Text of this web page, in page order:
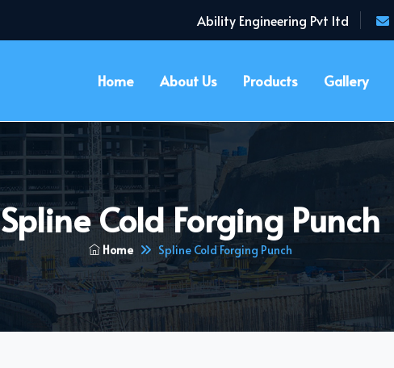
Ability Engineering Pvt ltd
Home About Us Products Gallery
Spline Cold Forging Punch
Home Spline Cold Forging Punch